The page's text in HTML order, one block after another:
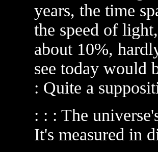
years, the time
the speed of
about 10%,
see today would
: Quite a
: : : The
It's measured in